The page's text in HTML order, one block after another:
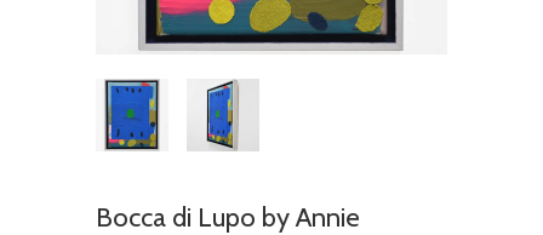
Bocca di Lupo by Annie